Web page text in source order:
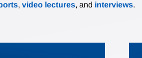
, video lectures, and interviews.